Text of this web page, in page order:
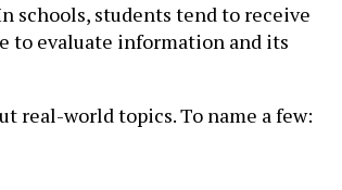
schools, students tend to receive
to evaluate information and its
real-world topics. To name a few: